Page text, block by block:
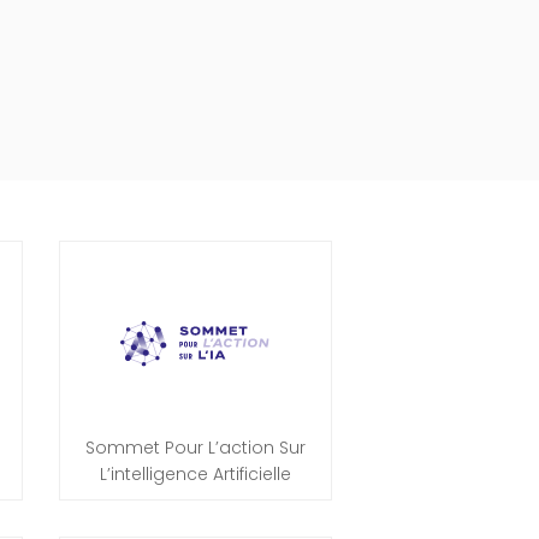
Sommet Pour L’action Sur
L’intelligence Artificielle